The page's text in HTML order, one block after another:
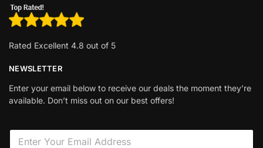
Rated Excellent 4.8 out of 5
NEWSLETTER
Enter your email below to receive our deals the moment they’re
available. Don’t miss out on our best offers!
E